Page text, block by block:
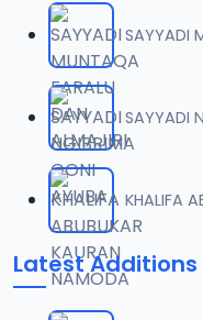
SAYYADI
SAYYADI
KHALIFA
Latest Additions